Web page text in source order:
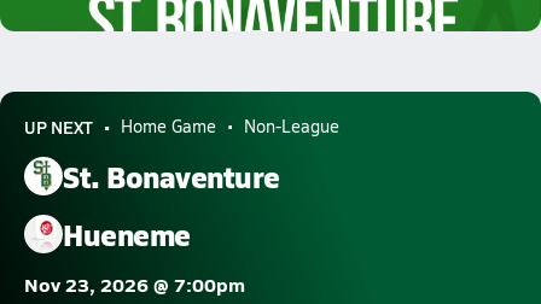
UP NEXT Home Game Non-League
St. Bonaventure
Hueneme
Nov 23, 2026 @ 7:00pm